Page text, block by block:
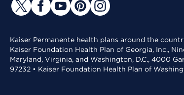
Kaiser Permanente health plans around the
Kaiser Foundation Health Plan of Georgia, Inc.,
Maryland, Virginia, and Washington, D.C., 4000
97232 • Kaiser Foundation Health Plan of